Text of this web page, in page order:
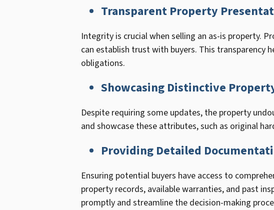
Transparent Property
Integrity is crucial when selling an as-is property.
can establish trust with buyers. This transparency
obligations.
Showcasing Distinctive
Despite requiring some updates, the property
and showcase these attributes, such as original
Providing Detailed
Ensuring potential buyers have access to
property records, available warranties, and past
promptly and streamline the decision-making